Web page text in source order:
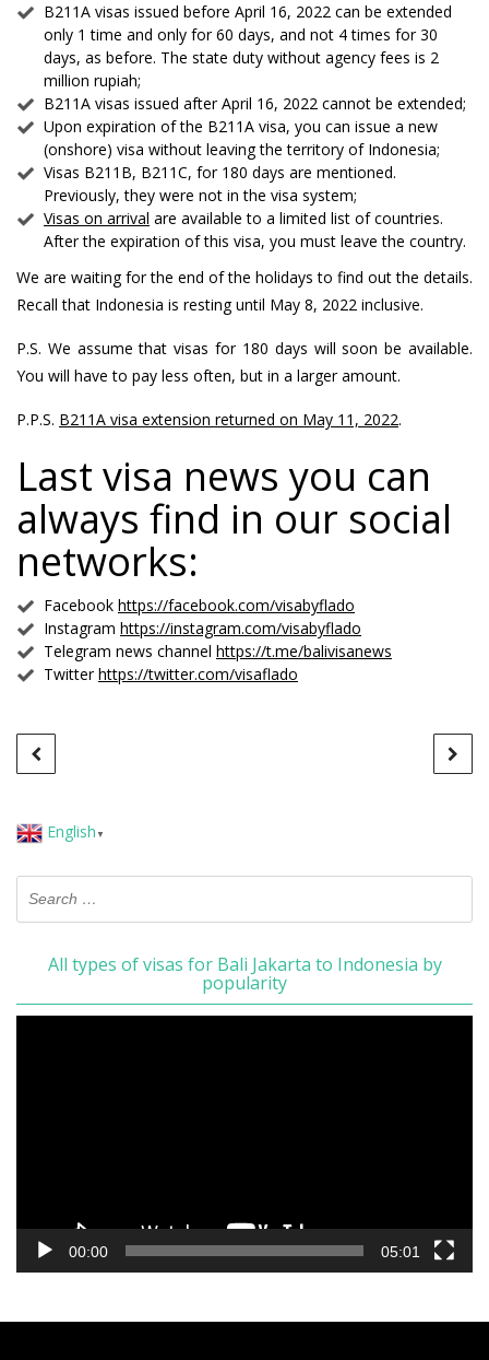
B211A visas issued before April 16, 2022 can be extended
only 1 time and only for 60 days, and not 4 times for 30
days, as before. The state duty without agency fees is 2
million rupiah;
B211A visas issued after April 16, 2022 cannot be extended;
Upon expiration of the B211A visa, you can issue a new
(onshore) visa without leaving the territory of Indonesia;
Visas B211B, B211C, for 180 days are mentioned.
Previously, they were not in the visa system;
Visas on arrival are available to a limited list of countries.
After the expiration of this visa, you must leave the country.
We are waiting for the end of the holidays to find out the details.
Recall that Indonesia is resting until May 8, 2022 inclusive.
P.S. We assume that visas for 180 days will soon be available.
You will have to pay less often, but in a larger amount.
P.P.S. B211A visa extension returned on May 11, 2022.
Last visa news you can
always find in our social
networks:
Facebook https://facebook.com/visabyflado
Instagram https://instagram.com/visabyflado
Telegram news channel https://t.me/balivisanews
Twitterhttps://twitter.com/visaflado
English ▼
All types of visas for Bali Jakarta to Indonesia by
popularity
00:00 05:01